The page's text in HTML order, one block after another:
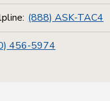
(888) ASK-TAC4
456-5974